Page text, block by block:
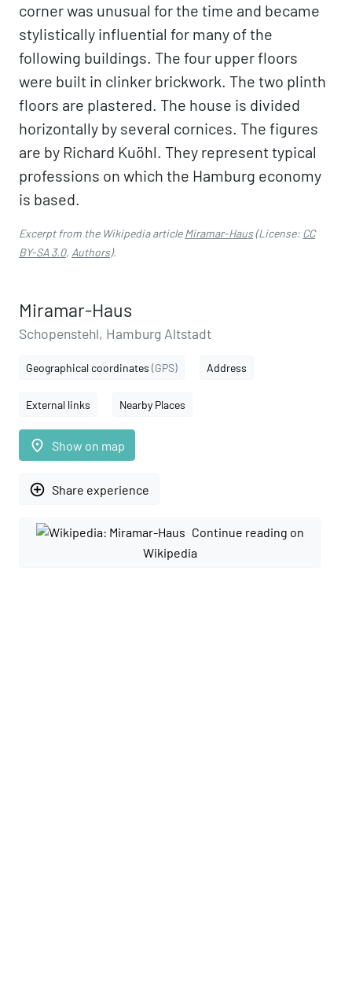
corner was unusual for the time and became
stylistically influential for many of the
following buildings. The four upper floors
were built in clinker brickwork. The two plinth
floors are plastered. The house is divided
horizontally by several cornices. The figures
are by Richard Kuöhl. They represent typical
professions on which the Hamburg economy
is based.
Excerpt from the Wikipedia articleMiramar-Haus(License: CC
BY-SA 3.0, Authors).
Miramar-Haus
Schopenstehl, Hamburg Altstadt
Geographical coordinates (GPS) Address
External links Nearby Places
place Show on map
add_circle_outline Share experience
Continue reading on
Wikipedia